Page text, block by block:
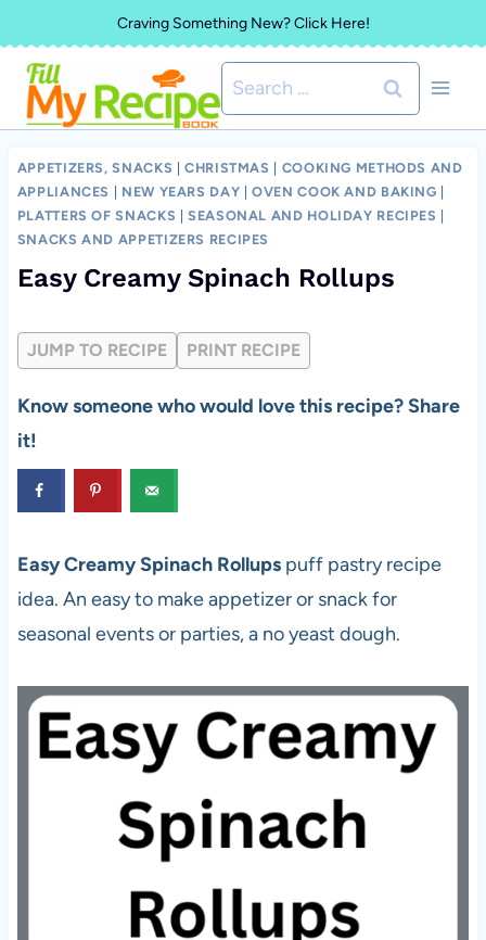
to
content
Craving Something New? Click Here!
Search
for:
APPETIZERS, SNACKS |CHRISTMAS
COOKING METHODS AND
APPLIANCES
NEW YEARS DAY |OVEN COOK AND BAKING
PLATTERS OF SNACKS |SEASONAL AND HOLIDAY RECIPES
SNACKS AND APPETIZERS RECIPES
Easy Creamy Spinach Rollups
JUMP TO RECIPE PRINT RECIPE
Know someone who would love this recipe? Share
it!
Easy Creamy Spinach Rollupspuff pastry recipe
idea. An easy to make appetizer or snack for
seasonal events or parties, a no yeast dough.